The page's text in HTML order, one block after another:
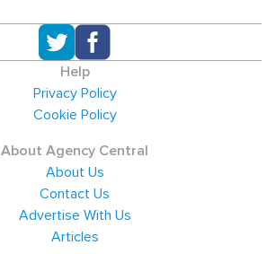
Help
Privacy Policy
Cookie Policy
About Agency Central
About Us
Contact Us
Advertise With Us
Articles